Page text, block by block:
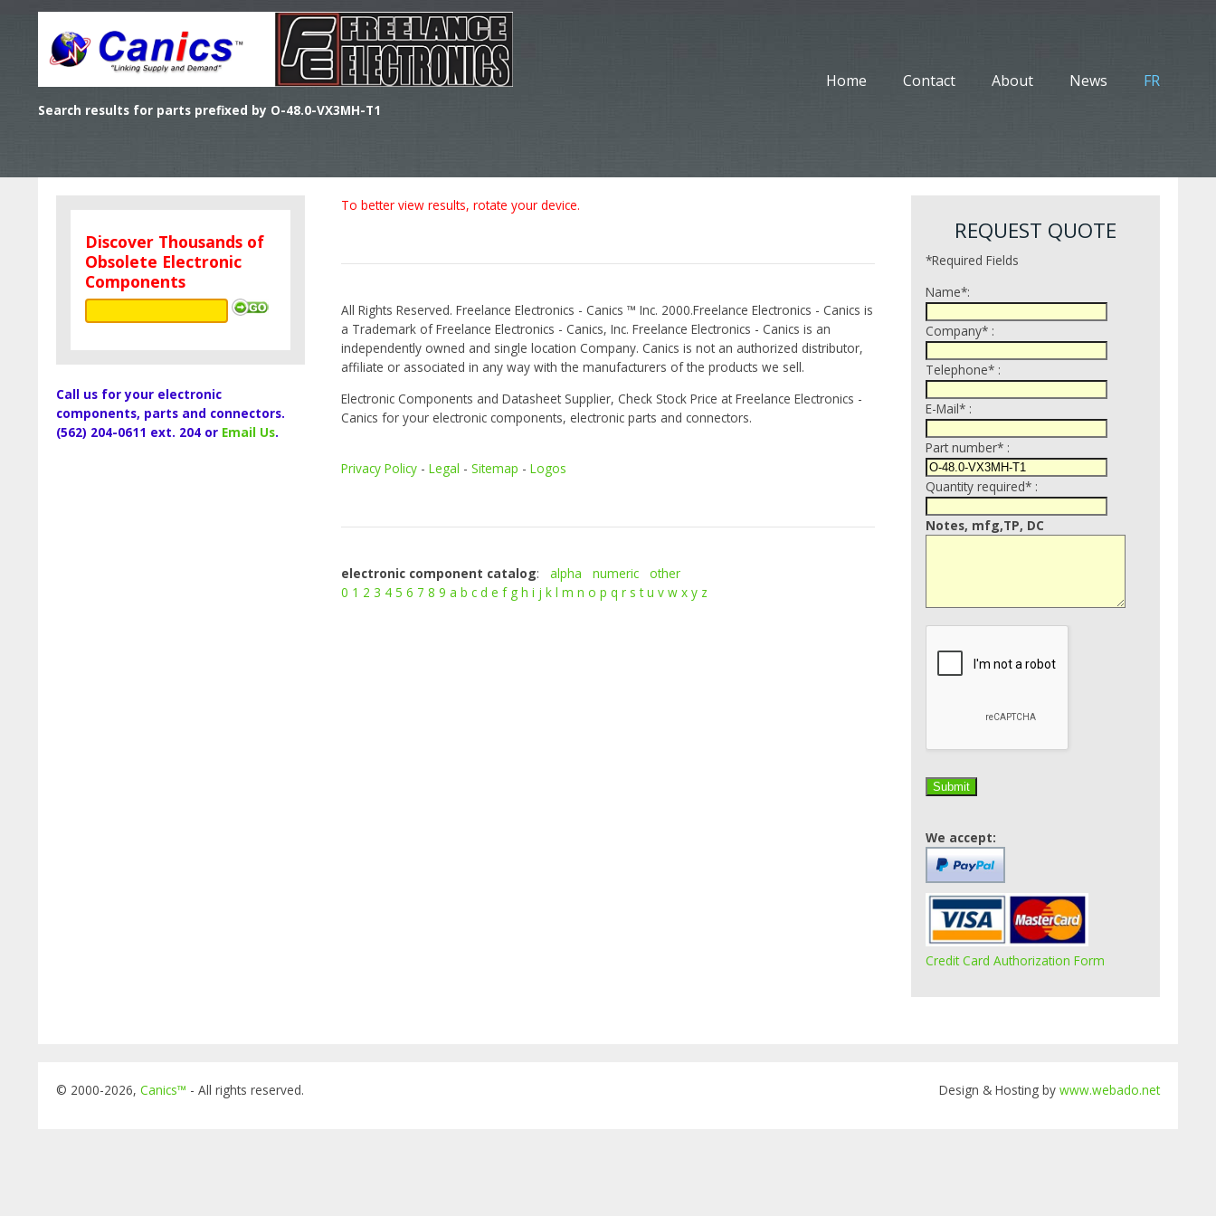
Search results for parts prefixed by O-48.0-VX3MH-T1
Home Contact About News FR
Discover Thousands of
Obsolete Electronic
Components
Call us for your electronic
components, parts and connectors.
(562) 204-0611 ext. 204 or Email Us.
To better view results, rotate your device.
All Rights Reserved. Freelance Electronics - Canics ™ Inc. 2000.Freelance Electronics - Canics is
a Trademark of Freelance Electronics - Canics, Inc. Freelance Electronics - Canics is an
independently owned and single location Company. Canics is not an authorized distributor,
affiliate or associated in any way with the manufacturers of the products we sell.
Electronic Components and Datasheet Supplier, Check Stock Price at Freelance Electronics -
Canics for your electronic components, electronic parts and connectors.
Privacy Policy - Legal - Sitemap - Logos
electronic component catalog: alpha numeric
other
0 1 2 3 4 5 6 7 8 9 a b c d e f g h i j k l m n o p q r s t u v w x y z
REQUEST QUOTE
*Required Fields
Name*:
Company* :
Telephone* :
E-Mail* :
Part number* :
Quantity required* :
Notes, mfg,TP, DC
We accept:
Credit Card Authorization Form
© 2000-2026, Canics™ - All rights reserved. Design & Hosting by www.webado.net